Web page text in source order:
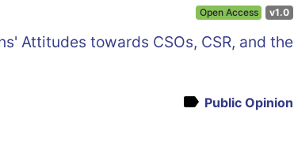
Open Access v1.0
Attitudes towards CSOs, CSR, and the
Public Opinion